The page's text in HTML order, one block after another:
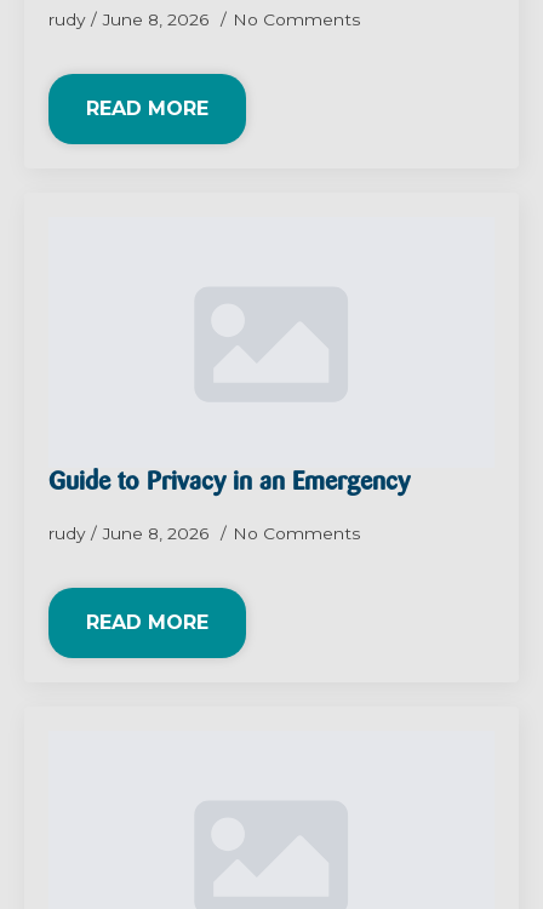
rudy June 8, 2026 No Comments
READ MORE
Guide to Privacy in an Emergency
rudy June 8, 2026 No Comments
READ MORE